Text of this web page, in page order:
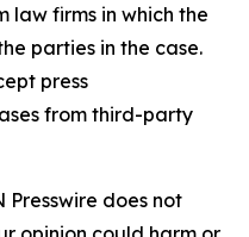
law firms in which the
parties in the case.
press
from third-party
Presswire does not